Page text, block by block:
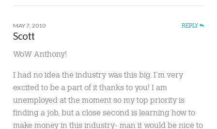
MAY 7, 2010 REPLY
Scott
WoW Anthony!
I had no idea the industry was this big. I’m very
excited to be a part of it thanks to you! I am
unemployed at the moment so my top priority is
finding a job, but a close second is learning how to
make money in this industry- man it would be nice to